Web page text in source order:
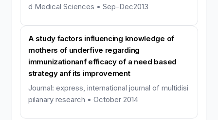
d Medical Sciences • Sep-Dec2013
A study factors influencing knowledge of
mothers of underfive regarding
immunizationanf efficacy of a need based
strategy anf its improvement
Journal: express, international journal of multidisi
pilanary research • October 2014